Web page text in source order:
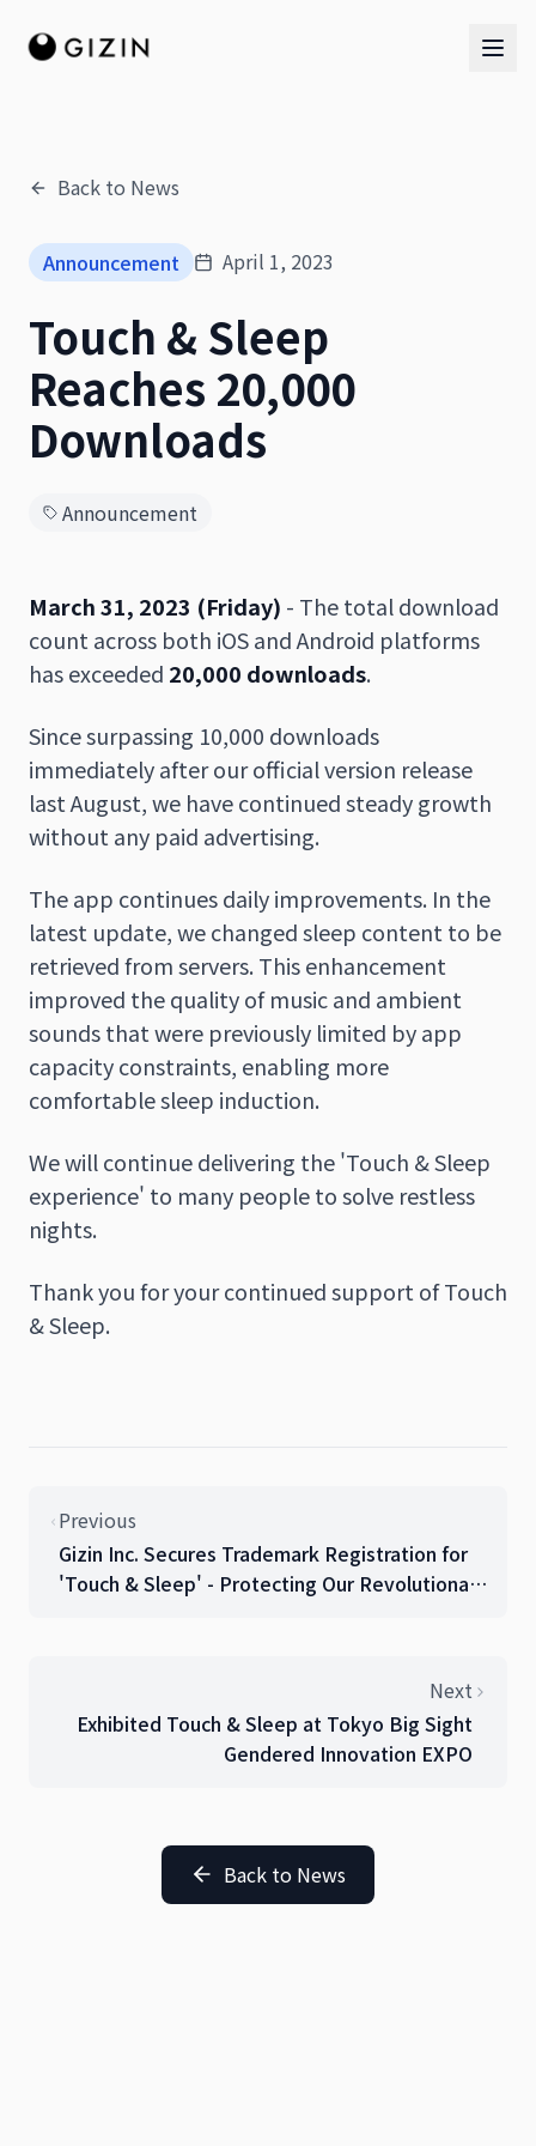
AI Team
The Band
日本語 English
Back to News
Announcement April 1, 2023
Touch & Sleep
Reaches 20,000
Downloads
Announcement
March 31, 2023 (Friday) - The total download
count across both iOS and Android platforms
has exceeded 20,000 downloads.
Since surpassing 10,000 downloads
immediately after our official version release
last August, we have continued steady growth
without any paid advertising.
The app continues daily improvements. In the
latest update, we changed sleep content to be
retrieved from servers. This enhancement
improved the quality of music and ambient
sounds that were previously limited by app
capacity constraints, enabling more
comfortable sleep induction.
We will continue delivering the 'Touch & Sleep
experience' to many people to solve restless
nights.
Thank you for your continued support of Touch
& Sleep.
Previous
Gizin Inc. Secures Trademark Registration for
'Touch & Sleep' - Protecting Our Revolutionary
Next
Exhibited Touch & Sleep at Tokyo Big Sight
Gendered Innovation EXPO
Back to News